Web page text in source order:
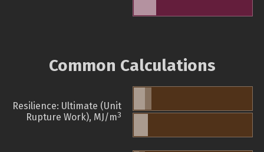
Common Calculations
Resilience: Ultimate (Unit
Rupture Work), MJ/m3